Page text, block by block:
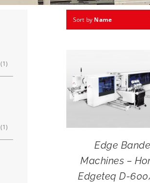
Sort by Name
Edge
Machines –
Edgeteq D-
(1)
(1)